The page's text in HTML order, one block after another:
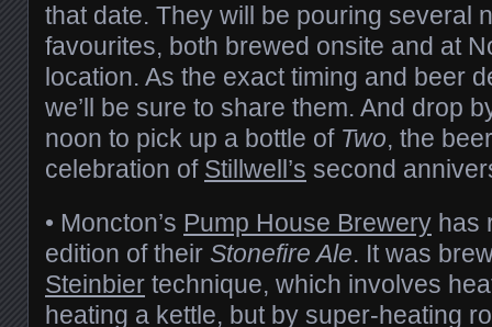
that date. They will be pouring several
favourites, both brewed onsite and at
location. As the exact timing and beer
we’ll be sure to share them. And drop
noon to pick up a bottle of Two, the
celebration of Stillwell’s second
• Moncton’s Pump House Brewery has
edition of their Stonefire Ale. It was
Steinbier technique, which involves
heating a kettle, but by super-heating